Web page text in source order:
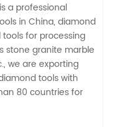
a professional
in China, diamond
for processing
stone granite marble
we are exporting
tools with
80 countries for